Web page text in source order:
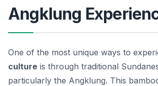
Angklung
One of the most unique ways to
culture is through traditional
particularly the Angklung. This